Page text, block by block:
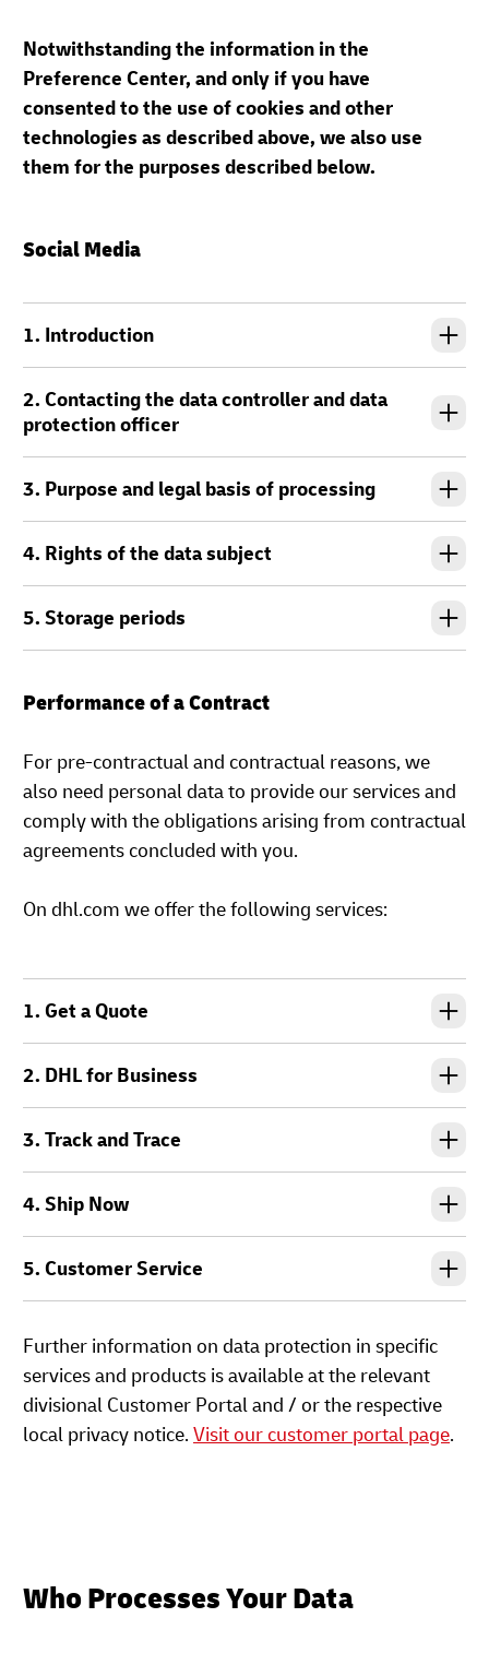
Notwithstanding the information in the
Preference Center, and only if you have
consented to the use of cookies and other
technologies as described above, we also use
them for the purposes described below.
Social Media
1. Introduction
2. Contacting the data controller and data
protection officer
3. Purpose and legal basis of processing
4. Rights of the data subject
5. Storage periods
Performance of a Contract
For pre-contractual and contractual reasons, we
also need personal data to provide our services and
comply with the obligations arising from contractual
agreements concluded with you.
On dhl.com we offer the following services:
1. Get a Quote
2. DHL for Business
3. Track and Trace
4. Ship Now
5. Customer Service
Further information on data protection in specific
services and products is available at the relevant
divisional Customer Portal and / or the respective
local privacy notice. Visit our customer portal page.
Who Processes Your Data